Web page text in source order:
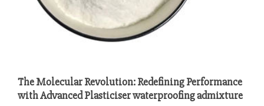
The Molecular Revolution: Redefining Performance
with Advanced Plasticiser waterproofing admixture